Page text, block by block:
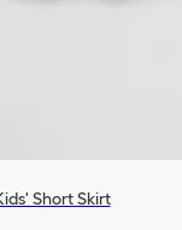
Short Skirt